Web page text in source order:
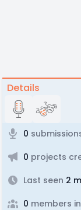
Details
0
0 projects
Last seen 2
0 members